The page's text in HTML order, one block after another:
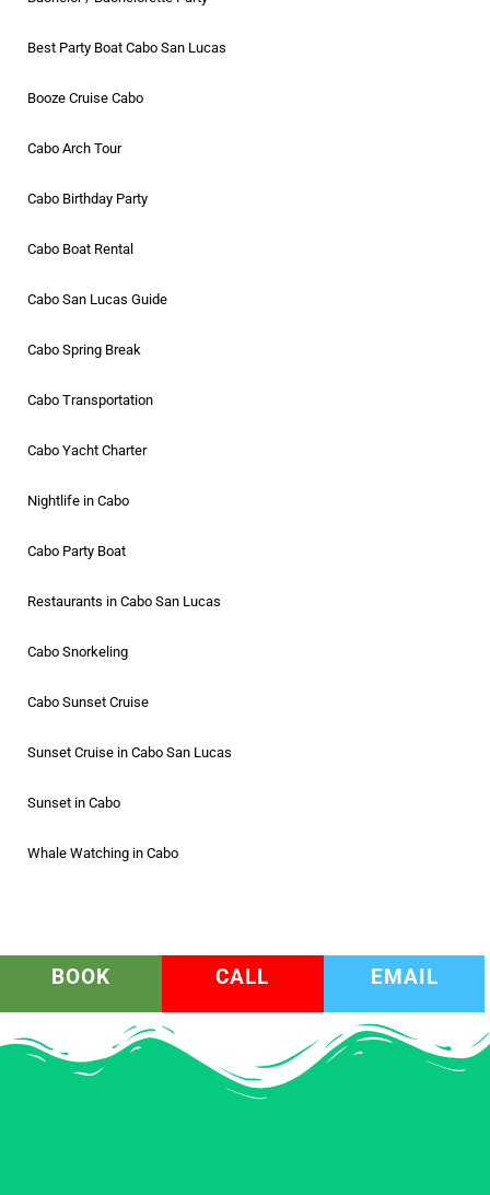
Best Party Boat Cabo San Lucas
Booze Cruise Cabo
Cabo Arch Tour
Cabo Birthday Party
Cabo Boat Rental
Cabo San Lucas Guide
Cabo Spring Break
Cabo Transportation
Cabo Yacht Charter
Nightlife in Cabo
Cabo Party Boat
Restaurants in Cabo San Lucas
Cabo Snorkeling
Cabo Sunset Cruise
Sunset Cruise in Cabo San Lucas
Sunset in Cabo
Whale Watching in Cabo
BOOK CALL EMAIL